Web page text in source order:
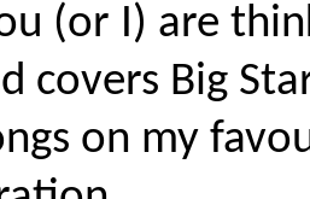
(or I) are
covers Big
on my